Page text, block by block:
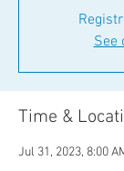
See
Time &
Jul 31, 2023, 8:00